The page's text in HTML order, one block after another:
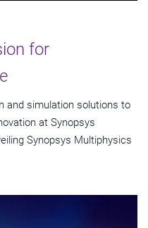
for
and simulation solutions to
at Synopsys
Synopsys Multiphysics